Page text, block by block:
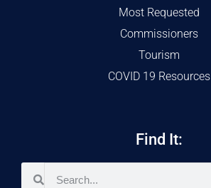
Most Requested
Commissioners
Tourism
COVID 19 Resources
Find It: